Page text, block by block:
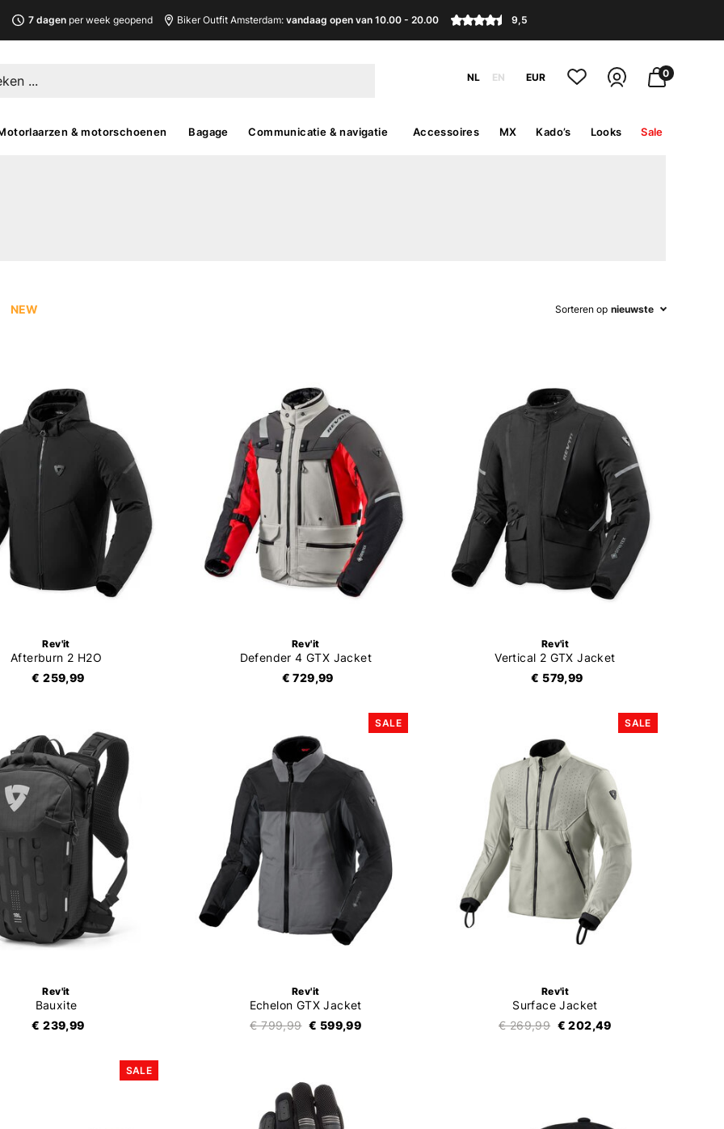
7 dagenper week geopend Biker Outfit Amsterdam: vandaag open van 10.00 - 20.00 9,5
NL EN EUR 0
& motorschoenen Bagage Communicatie & navigatie Accessoires MX Kado’s Looks Sale
NEW Sorteren op nieuwste
Rev'it
Afterburn 2 H2O
€ 259,99
Rev'it
Defender 4 GTX Jacket
€ 729,99
Rev'it
Vertical 2 GTX Jacket
€ 579,99
Rev'it
Bauxite
€ 239,99
SALE
Rev'it
Echelon GTX Jacket
€ 799,99 € 599,99
SALE
Rev'it
Surface Jacket
€ 269,99 € 202,49
SALE